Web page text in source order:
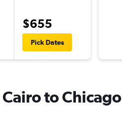
$655
Pick Dates
to Chicago